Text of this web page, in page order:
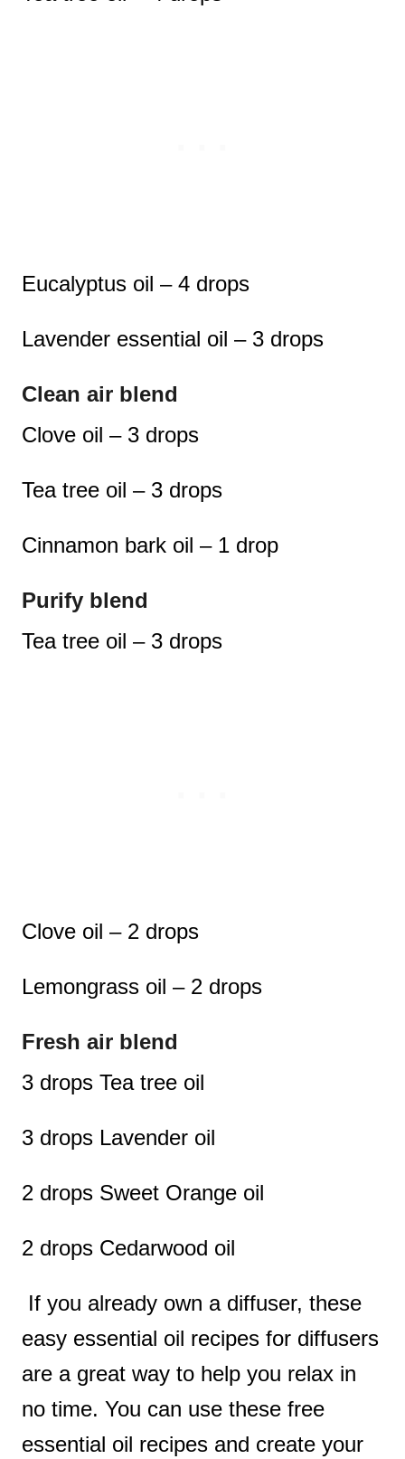
Eucalyptus oil – 4 drops
Lavender essential oil – 3 drops
Clean air blend
Clove oil – 3 drops
Tea tree oil – 3 drops
Cinnamon bark oil – 1 drop
Purify blend
Tea tree oil – 3 drops
Clove oil – 2 drops
Lemongrass oil – 2 drops
Fresh air blend
3 drops Tea tree oil
3 drops Lavender oil
2 drops Sweet Orange oil
2 drops Cedarwood oil
If you already own a diffuser, these
easy essential oil recipes for diffusers
are a great way to help you relax in
no time. You can use these free
essential oil recipes and create your